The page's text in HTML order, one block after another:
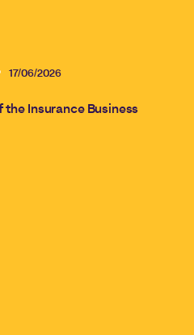
17/06/2026
Insurance Business